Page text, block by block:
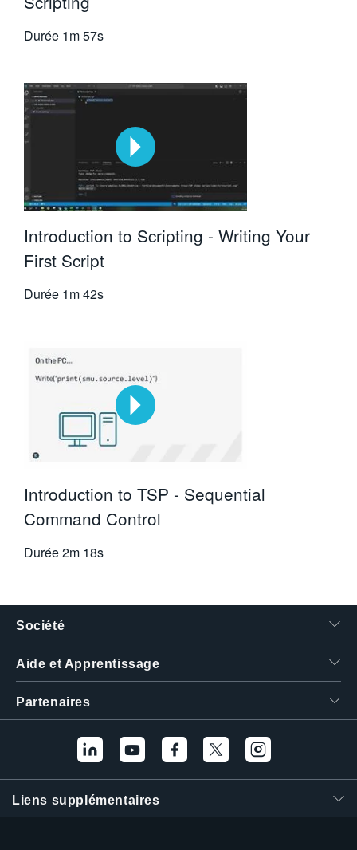
Durée 1m 57s
Introduction to Scripting - Writing Your
First Script
Durée 1m 42s
Introduction to TSP - Sequential
Command Control
Durée2m 18s
Société
Aide et Apprentissage
Partenaires
Liens supplémentaires